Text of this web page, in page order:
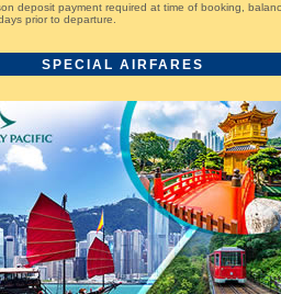
deposit payment required at time of booking,
prior to departure.
SPECIAL AIRFARES